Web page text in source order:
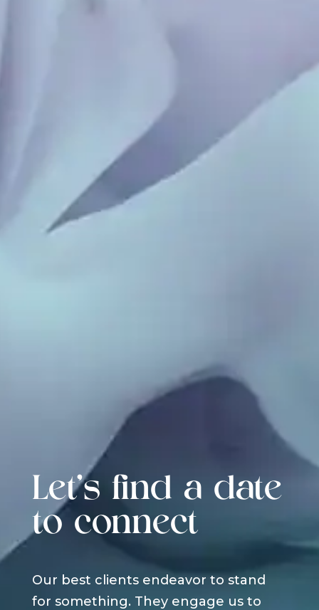
Let's find a date
to connect
Our best clients endeavor to stand
for something. They engage us to